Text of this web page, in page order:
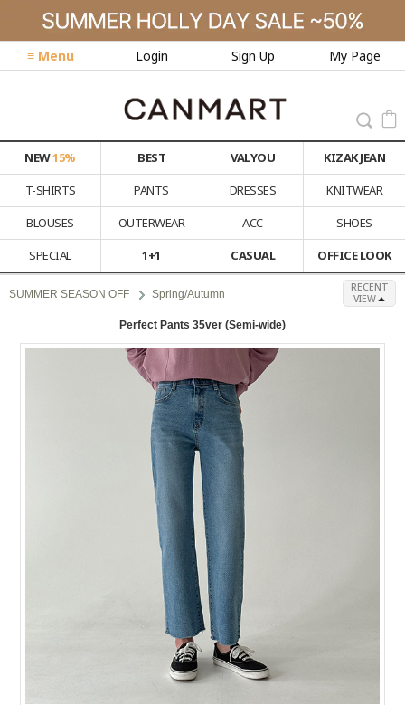
≡ Menu Login Sign Up My Page
NEW15% BEST VALYOU
KIZAK JEAN
T-SHIRTS
PANTS DRESSES
KNITWEAR
BLOUSES
OUTERWEAR ACC
SHOES
SPECIAL
1+1 CASUAL OFFICE LOOK
SUMMER SEASON OFF Spring/Autumn
RECENT
VIEW
Perfect Pants 35ver (Semi-wide)